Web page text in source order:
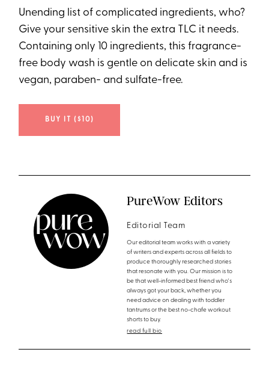
Unending list of complicated ingredients, who?
Give your sensitive skin the extra TLC it needs.
Containing only 10 ingredients, this fragrance-
free body wash is gentle on delicate skin and is
vegan, paraben- and sulfate-free.
BUY IT ($10)
PureWow Editors
Editorial Team
Our editorial team works with a variety
of writers and experts across all fields to
produce thoroughly researched stories
that resonate with you. Our mission is to
be that well-informed best friend who's
always got your back, whether you
need advice on dealing with toddler
tantrums or the best no-chafe workout
shorts to buy.
read full bio